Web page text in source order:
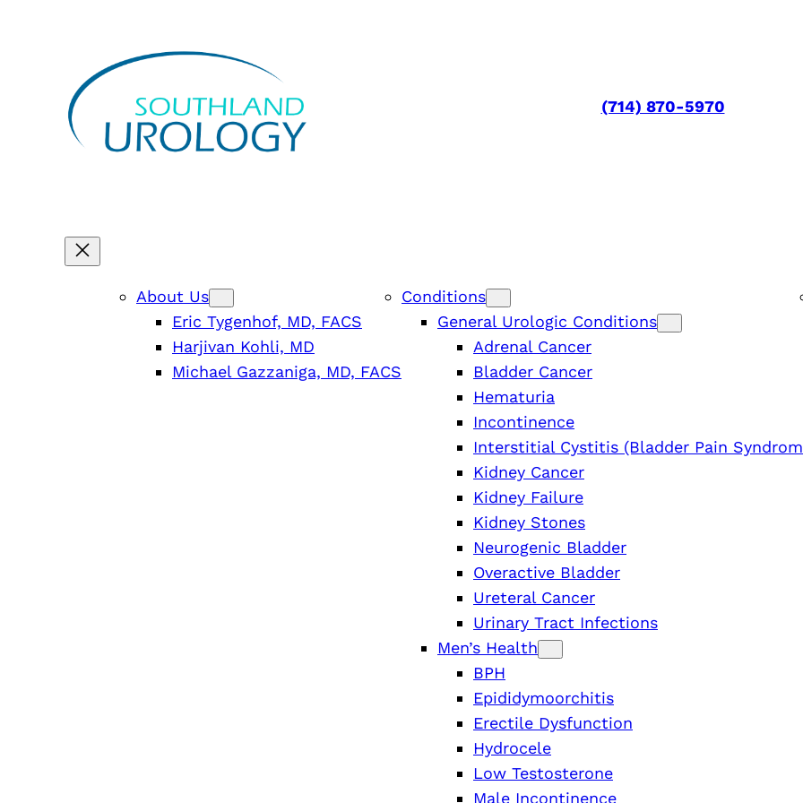
(714) 870-5970
About Us
Eric Tygenhof, MD, FACS
Harjivan Kohli, MD
Michael Gazzaniga, MD, FACS
Conditions
General Urologic Conditions
Adrenal Cancer
Bladder Cancer
Hematuria
Incontinence
Interstitial Cystitis (Bladder Pain
Kidney Cancer
Kidney Failure
Kidney Stones
Neurogenic Bladder
Overactive Bladder
Ureteral Cancer
Urinary Tract Infections
Men’s Health
BPH
Epididymoorchitis
Erectile Dysfunction
Hydrocele
Low Testosterone
Male Incontinence